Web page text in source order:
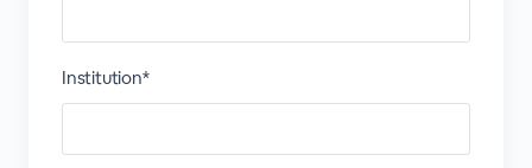
Institution*